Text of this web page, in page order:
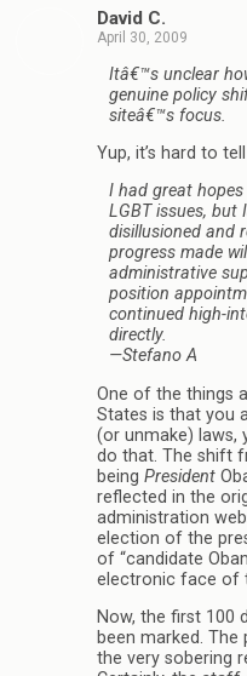
David C.
April 30, 2009
Itâ€™s unclear
genuine policy
siteâ€™s focus.
Yup, it’s hard to
I had great
LGBT issues, but
disillusioned and
progress made
administrative
position
continued high-
directly.
—Stefano A
One of the things
States is that you
(or unmake) laws,
do that. The shift
being President
reflected in the
administration
election of the
of “candidate
electronic face of
Now, the first 100
been marked.
the very sobering